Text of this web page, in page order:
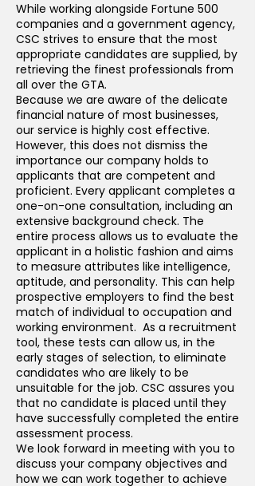
While working alongside Fortune 500
companies and a government agency,
CSC strives to ensure that the most
appropriate candidates are supplied, by
retrieving the finest professionals from
all over the GTA.
Because we are aware of the delicate
financial nature of most businesses,
our service is highly cost effective.
However, this does not dismiss the
importance our company holds to
applicants that are competent and
proficient. Every applicant completes a
one-on-one consultation, including an
extensive background check. The
entire process allows us to evaluate the
applicant in a holistic fashion and aims
to measure attributes like intelligence,
aptitude, and personality. This can help
prospective employers to find the best
match of individual to occupation and
working environment. As a recruitment
tool, these tests can allow us, in the
early stages of selection, to eliminate
candidates who are likely to be
unsuitable for the job. CSC assures you
that no candidate is placed until they
have successfully completed the entire
assessment process.
We look forward in meeting with you to
discuss your company objectives and
how we can work together to achieve